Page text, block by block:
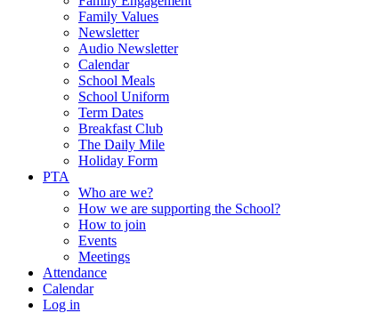
Family Values
Newsletter
Audio Newsletter
Calendar
School Meals
School Uniform
Term Dates
Breakfast Club
The Daily Mile
Holiday Form
PTA
Who are we?
How we are supporting the School?
How to join
Events
Meetings
Attendance
Calendar
Log in